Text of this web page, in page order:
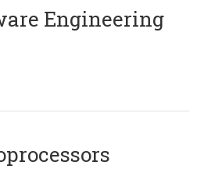
Engineering